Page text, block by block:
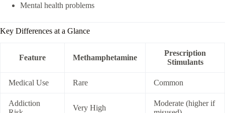
Mental health problems
Key Differences at a Glance
Feature Methamphetamine
Prescription
Stimulants
Medical Use Rare Common
Addiction
Very High
Moderate (higher if